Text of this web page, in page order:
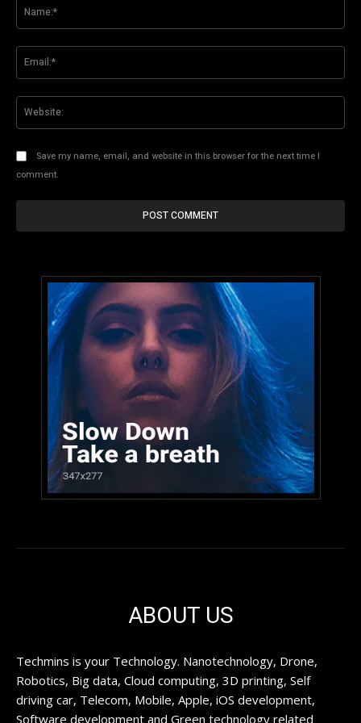
Save my name, email, and website in this browser for the next time I
comment.
ABOUT US
Techmins is your Technology. Nanotechnology, Drone,
Robotics, Big data, Cloud computing, 3D printing, Self
driving car, Telecom, Mobile, Apple, iOS development,
Software development and Green technology related